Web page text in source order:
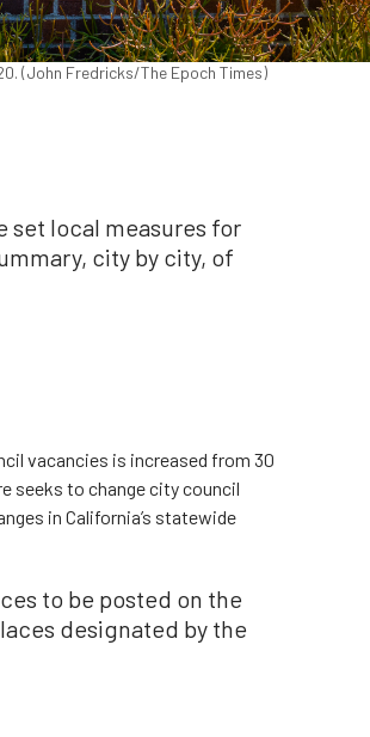
(John Fredricks/The Epoch Times)
set local measures for
city by city, of
vacancies is increased from 30
seeks to change city council
in California’s statewide
to be posted on the
designated by the